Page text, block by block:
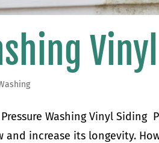
Washing Vinyl Siding
and increase its longevity.